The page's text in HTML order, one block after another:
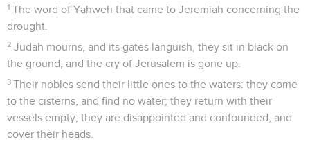
1 The word of Yahweh that came to Jeremiah concerning the
drought.
2 Judah mourns, and its gates languish, they sit in black on
the ground; and the cry of Jerusalem is gone up.
3 Their nobles send their little ones to the waters: they come
to the cisterns, and find no water; they return with their
vessels empty; they are disappointed and confounded, and
cover their heads.